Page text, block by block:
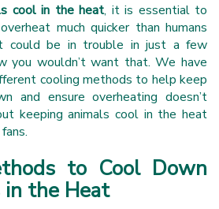
cool in the heat, it is essential to
much quicker than humans
could be in trouble in just a few
you wouldn’t want that. We have
cooling methods to help keep
and ensure overheating doesn’t
keeping animals cool in the heat
to Cool Down
in the Heat